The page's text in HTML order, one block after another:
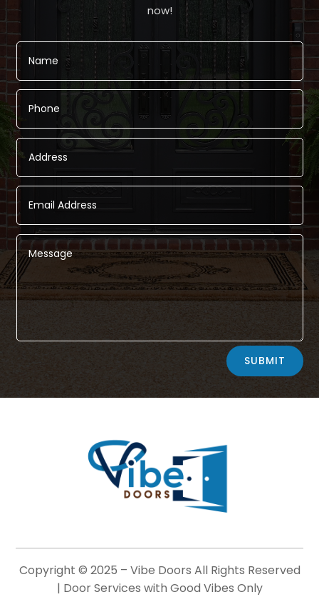
now!
SUBMIT
Copyright © 2025 – Vibe Doors All Rights Reserved
| Door Services with Good Vibes Only